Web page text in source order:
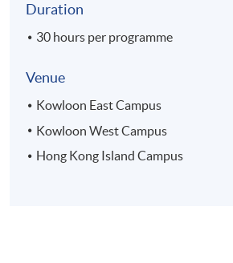
Duration
30 hours per programme
Venue
Kowloon East Campus
Kowloon West Campus
Hong Kong Island Campus